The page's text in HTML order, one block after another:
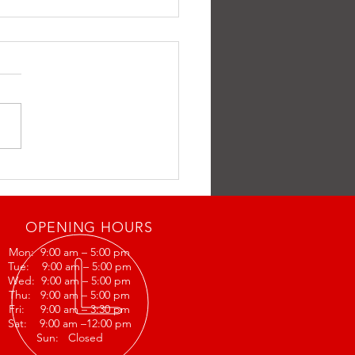
OPENING HOURS
Mon: 9:00 am – 5:00 pm
Tue: 9:00 am – 5:00 pm
Wed: 9:00 am – 5:00 pm
Thu: 9:00 am – 5:00 pm
Fri: 9:00 am – 3:30 pm
Sat: 9:00 am –12:00 pm
Sun: Closed